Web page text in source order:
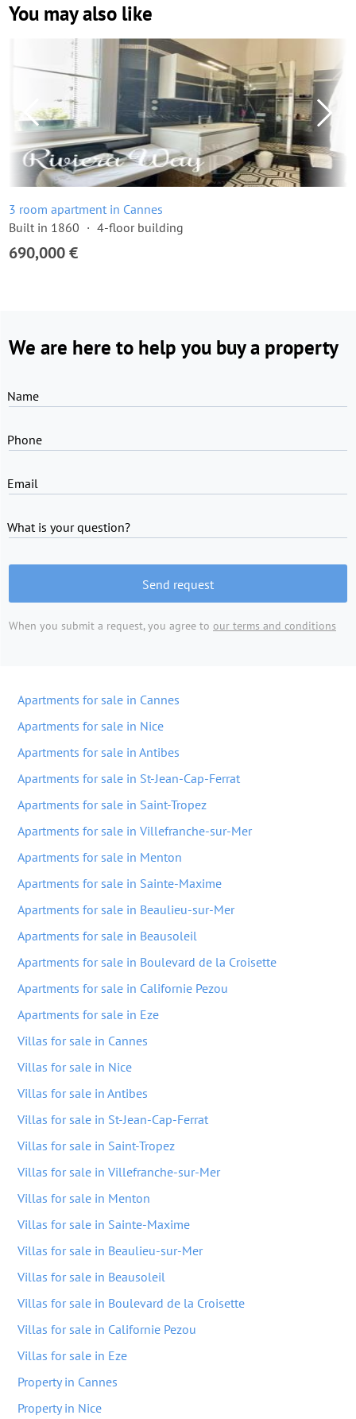
You may also like
3 room apartment in Cannes
Built in 1860
4-floor building
690,000 €
We are here to help you buy a property
Name
Phone
Email
What is your question?
Send request
When you submit a request, you agree to our terms and conditions
Apartments for sale in Cannes
Apartments for sale in Nice
Apartments for sale in Antibes
Apartments for sale in St-Jean-Cap-Ferrat
Apartments for sale in Saint-Tropez
Apartments for sale in Villefranche-sur-Mer
Apartments for sale in Menton
Apartments for sale in Sainte-Maxime
Apartments for sale in Beaulieu-sur-Mer
Apartments for sale in Beausoleil
Apartments for sale in Boulevard de la Croisette
Apartments for sale in Californie Pezou
Apartments for sale in Eze
Villas for sale in Cannes
Villas for sale in Nice
Villas for sale in Antibes
Villas for sale in St-Jean-Cap-Ferrat
Villas for sale in Saint-Tropez
Villas for sale in Villefranche-sur-Mer
Villas for sale in Menton
Villas for sale in Sainte-Maxime
Villas for sale in Beaulieu-sur-Mer
Villas for sale in Beausoleil
Villas for sale in Boulevard de la Croisette
Villas for sale in Californie Pezou
Villas for sale in Eze
Property in Cannes
Property in Nice